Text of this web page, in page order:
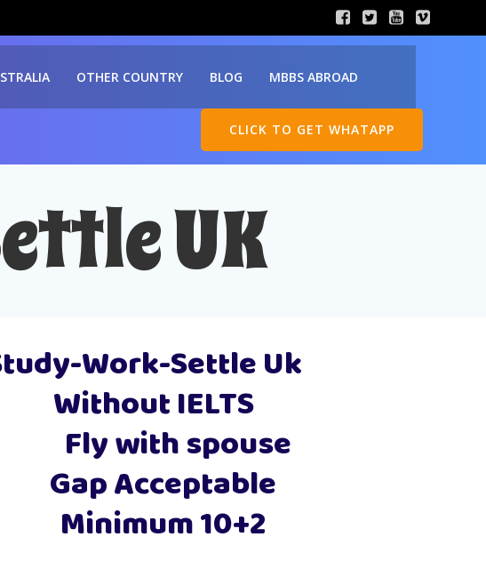
OTHER COUNTRY BLOG MBBS ABROAD
CLICK TO GET WHATAPP
UK
Work-Settle Uk
Without IELTS
Fly with spouse
Gap Acceptable
Minimum 10+2